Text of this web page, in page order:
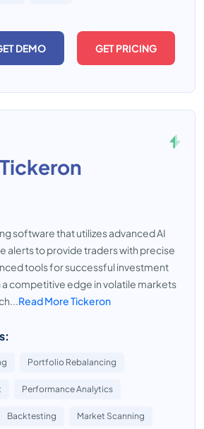
DEMO GET PRICING
Tickeron
software that utilizes advanced AI
alerts to provide traders with precise
tools for successful investment
competitive edge in volatile markets
Read More Tickeron
Portfolio Rebalancing
Performance Analytics
Backtesting Market Scanning